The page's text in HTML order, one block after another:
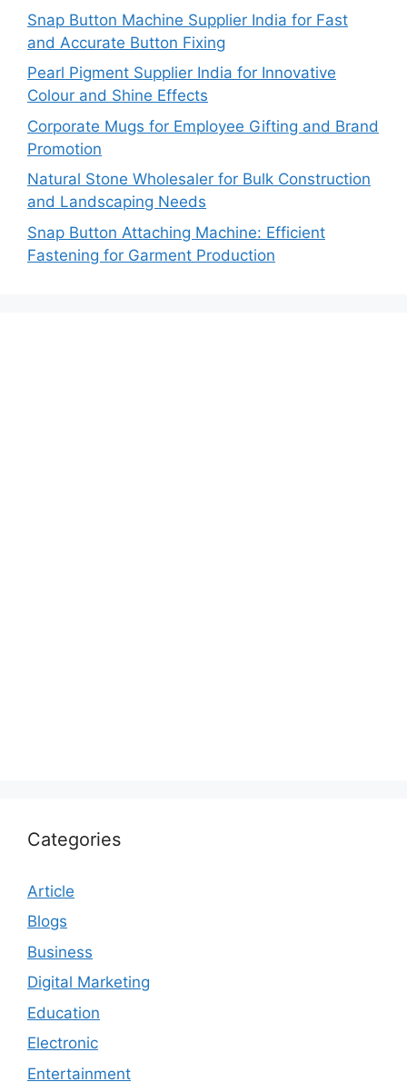
Snap Button Machine Supplier India for Fast
and Accurate Button Fixing
Pearl Pigment Supplier India for Innovative
Colour and Shine Effects
Corporate Mugs for Employee Gifting and Brand
Promotion
Natural Stone Wholesaler for Bulk Construction
and Landscaping Needs
Snap Button Attaching Machine: Efficient
Fastening for Garment Production
Categories
Article
Blogs
Business
Digital Marketing
Education
Electronic
Entertainment